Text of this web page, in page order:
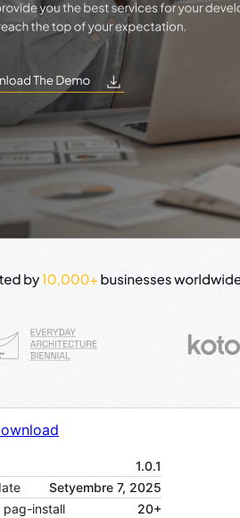
1.0.1
Setyembre 7, 2025
pag-install
20+